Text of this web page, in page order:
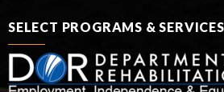
SELECT PROGRAMS &